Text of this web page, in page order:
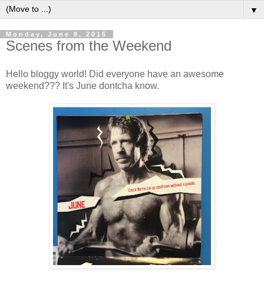
▼
Monday, June 8, 2015
Scenes from the Weekend
Hello bloggy world! Did everyone have an awesome
weekend??? It's June dontcha know.